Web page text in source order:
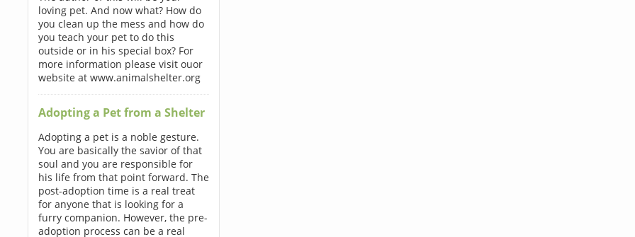
loving pet. And now what? How do
you clean up the mess and how do
you teach your pet to do this
outside or in his special box? For
more information please visit ouor
website at www.animalshelter.org
Adopting a Pet from a Shelter
Adopting a pet is a noble gesture.
You are basically the savior of that
soul and you are responsible for
his life from that point forward. The
post-adoption time is a real treat
for anyone that is looking for a
furry companion. However, the pre-
adoption process can be a real